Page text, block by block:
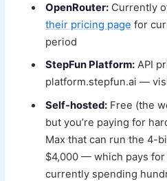
OpenRouter: Currently
their pricing page for
period
StepFun Platform: API
platform.stepfun.ai —
Self-hosted: Free (the
but you’re paying for
Max that can run the 4-
$4,000 — which pays for
currently spending